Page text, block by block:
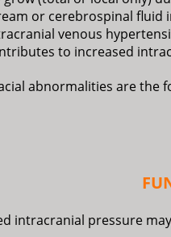
or cerebrospinal fluid
venous
to increased
abnormalities are the
intracranial pressure